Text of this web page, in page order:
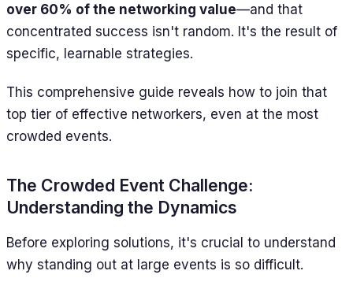
over 60% of the networking value—and that
concentrated success isn't random. It's the result of
specific, learnable strategies.
This comprehensive guide reveals how to join that
top tier of effective networkers, even at the most
crowded events.
The Crowded Event Challenge:
Understanding the Dynamics
Before exploring solutions, it's crucial to understand
why standing out at large events is so difficult.